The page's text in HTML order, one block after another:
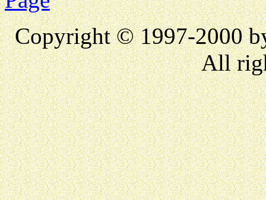
Copyright © 1997-2000
All